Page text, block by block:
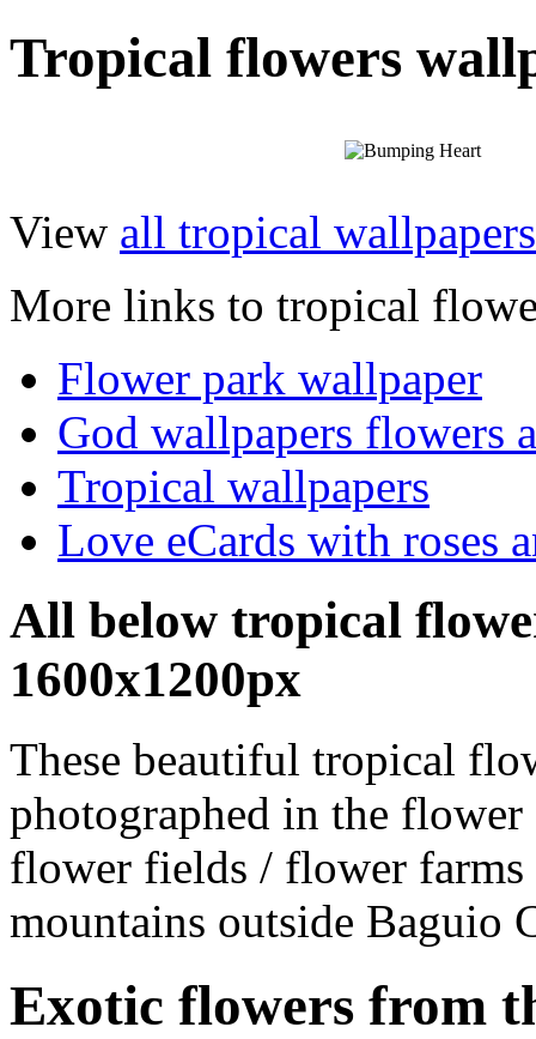
Tropical flowers
View all tropical wallpapers
More links to tropical
Flower park wallpaper
God wallpapers flowers
Tropical wallpapers
Love eCards with roses
All below tropical
1600x1200px
These beautiful tropical
photographed in the
flower fields / flower
mountains outside Baguio
Exotic flowers from